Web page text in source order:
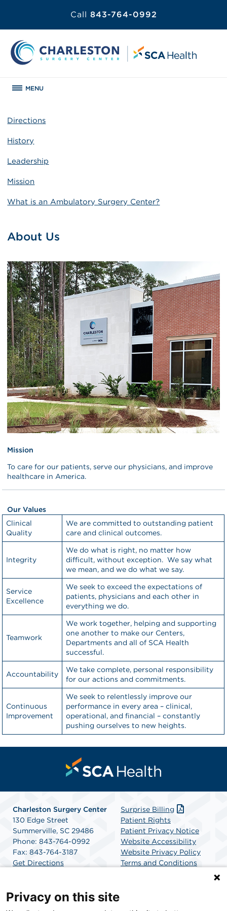
Call 843-764-0992
MENU
Directions
History
Leadership
Mission
What is an Ambulatory Surgery Center?
About Us
Mission
To care for our patients, serve our physicians, and improve
healthcare in America.
Our Values
Clinical
Quality
We are committed to outstanding patient
care and clinical outcomes.
Integrity
We do what is right, no matter how
difficult, without exception. We say what
we mean, and we do what we say.
Service
Excellence
We seek to exceed the expectations of
patients, physicians and each other in
everything we do.
Teamwork
We work together, helping and supporting
one another to make our Centers,
Departments and all of SCA Health
successful.
Accountability
We take complete, personal responsibility
for our actions and commitments.
Continuous
Improvement
We seek to relentlessly improve our
performance in every area – clinical,
operational, and financial – constantly
pushing ourselves to new heights.
Charleston Surgery Center
130 Edge Street
Summerville, SC 29486
Phone: 843-764-0992
Fax: 843-764-3187
Get Directions
Surprise Billing
Patient Rights
Patient Privacy Notice
Website Accessibility
Website Privacy Policy
Terms and Conditions
Privacy on this site